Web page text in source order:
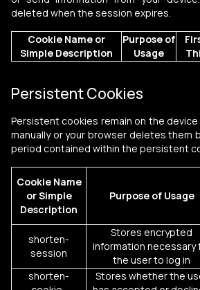
deleted when the session expires.
Cookie Name or
Simple Description
Purpose of
Usage
Persistent Cookies
Persistent cookies remain on the
manually or your browser deletes them
period contained within the persistent
Cookie Name
orSimple
Description
Purpose of Usage
shorten-
session
Stores encrypted
information necessary
the user to log in
shorten-
Stores whether the